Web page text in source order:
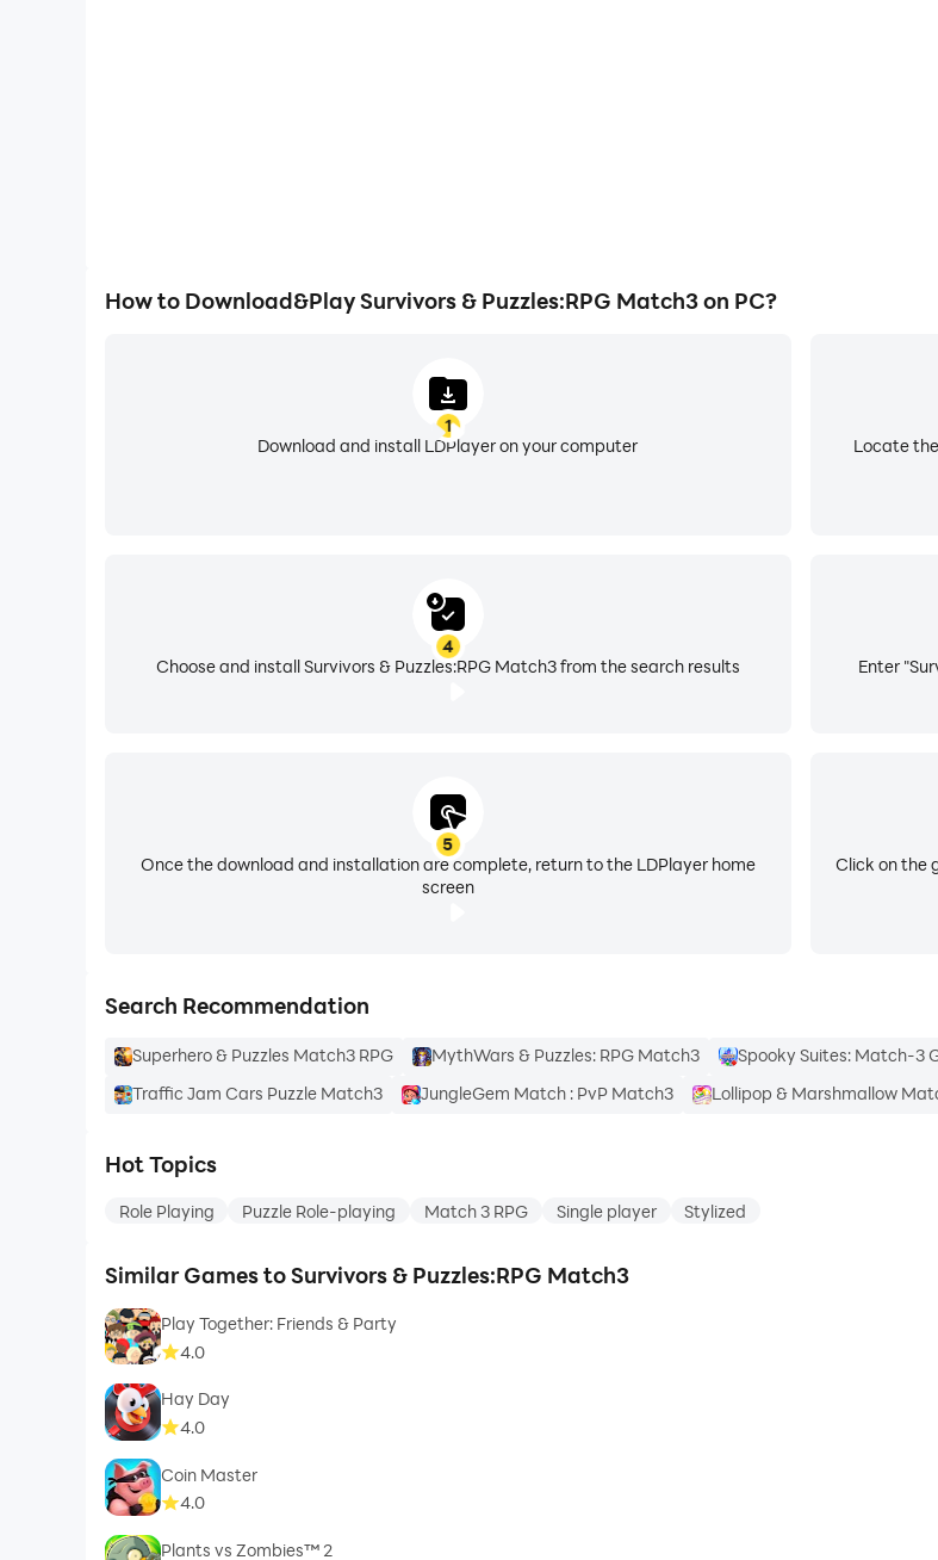
How to Download&Play Survivors & Puzzles:RPG Match3 on PC?
1
Download and install LDPlayer on your computer
Locate
Enter
4
Choose and install Survivors & Puzzles:RPG Match3 from the search results
5
Once the download and installation are complete, return to the LDPlayer home
screen
Click on the
Search Recommendation
Superhero & Puzzles Match3 RPG MythWars & Puzzles: RPG Match3 Spooky Suites: Match-3
Traffic Jam Cars Puzzle Match3
JungleGem Match : PvP Match3 Lollipop & Marshmallow
Hot Topics
Role Playing Puzzle Role-playing Match 3 RPG Single player Stylized
Similar Games to Survivors & Puzzles:RPG Match3
Play Together: Friends & Party
4.0
Hay Day
4.0
Coin Master
4.0
Plants vs Zombies™ 2